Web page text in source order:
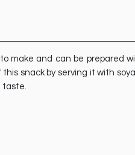
make and can be prepared
snack by serving it with soya
taste.